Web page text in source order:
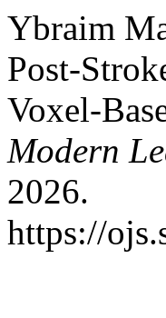
Ybraim
Post-
Voxel-
Modern
2026.
https://